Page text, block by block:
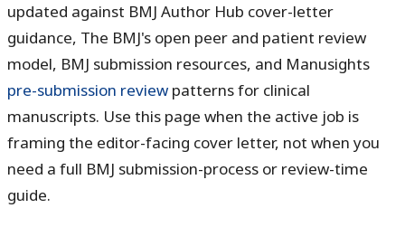
updated against BMJ Author Hub cover-letter
guidance, The BMJ's open peer and patient review
model, BMJ submission resources, and Manusights
pre-submission review patterns for clinical
manuscripts. Use this page when the active job is
framing the editor-facing cover letter, not when you
need a full BMJ submission-process or review-time
guide.